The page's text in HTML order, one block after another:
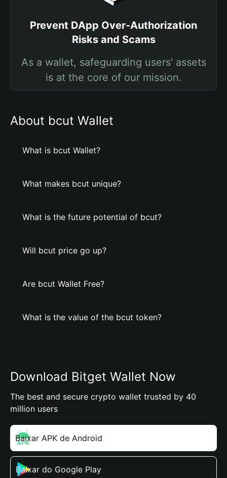
Prevent DApp Over-Authorization
Risks and Scams
As a wallet, safeguarding users' assets
is at the core of our mission.
About bcut Wallet
What is bcut Wallet?
What makes bcut unique?
What is the future potential of bcut?
Will bcut price go up?
Are bcut Wallet Free?
What is the value of the bcut token?
Download Bitget Wallet Now
The best and secure crypto wallet trusted by 40
million users
Baixar APK de Android
Baixar do Google Play